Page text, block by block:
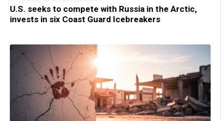
U.S. seeks to compete with Russia in the Arctic,
invests in six Coast Guard Icebreakers